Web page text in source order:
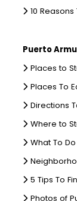
10 Reasons
Puerto
Places to
Places To
Directions
Where to
What To Do
5 Tips To
Photos of